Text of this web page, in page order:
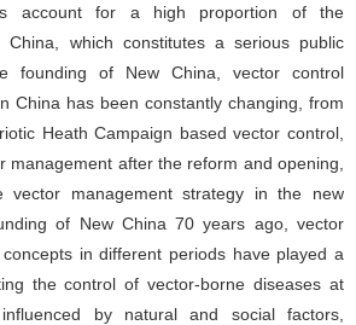
account for a high proportion of the
China, which constitutes a serious public
founding of New China, vector control
China has been constantly changing, from
Heath Campaign based vector control,
management after the reform and opening,
vector management strategy in the new
of New China 70 years ago, vector
in different periods have played a
the control of vector-borne diseases at
by natural and social factors,